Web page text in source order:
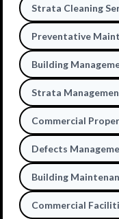
Strata Cleaning
Preventative
Building
Strata
Commercial
Defects
Building
Commercial